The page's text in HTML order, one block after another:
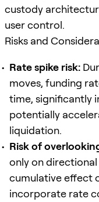
custody
user control.
Risks and
Rate spike risk:
moves, funding
time, significantly
potentially
liquidation.
Risk of
only on
cumulative effect
incorporate rate